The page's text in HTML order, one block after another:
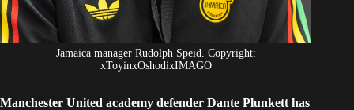
Jamaica manager Rudolph Speid. Copyright:
xToyinxOshodixIMAGO
Manchester United academy defender Dante Plunkett has